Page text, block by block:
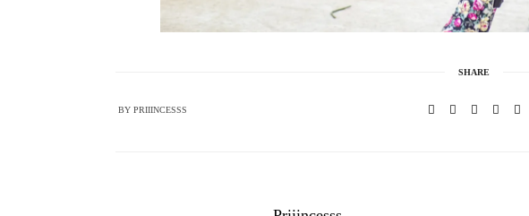
SHARE
BYPRIIINCESSS